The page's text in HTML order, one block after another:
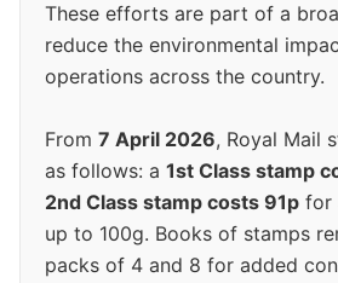
These efforts are part of a
reduce the environmental
operations across the country.
From 7 April 2026, Royal Mail
as follows: a 1st Class stamp
2nd Class stamp costs 91p for
up to 100g. Books of stamps
packs of 4 and 8 for added